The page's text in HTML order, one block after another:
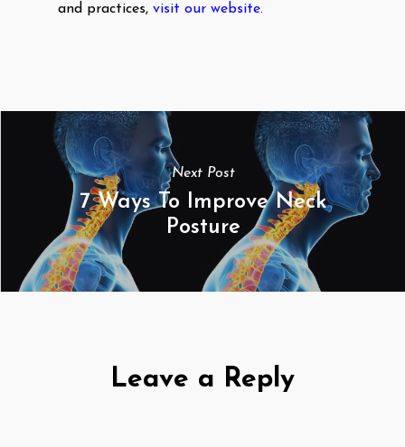
and practices, visit our website.
Next Post
7 Ways To Improve Neck
Posture
Leave a Reply